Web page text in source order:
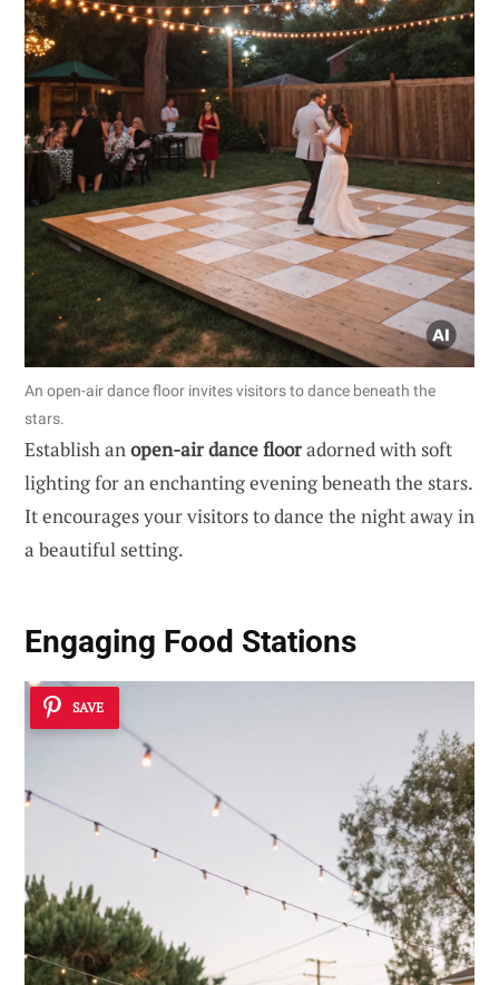
An open-air dance floor invites visitors to dance beneath the
stars.
Establish anopen-air dance flooradorned with soft
lighting for an enchanting evening beneath the stars.
It encourages your visitors to dance the night away in
a beautiful setting.
Engaging Food Stations
SAVE